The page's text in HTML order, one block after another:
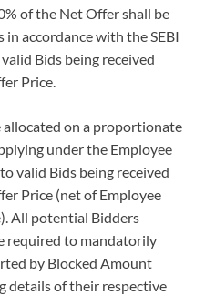
of the Net Offer shall be
accordance with the SEBI
Bids being received
Price.
allocated on a proportionate
under the Employee
valid Bids being received
Price (net of Employee
All potential Bidders
required to mandatorily
by Blocked Amount
details of their respective